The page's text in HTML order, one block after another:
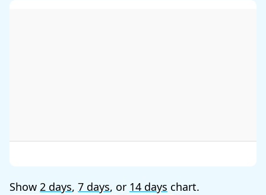
Show 2 days, 7 days, or 14 days chart.